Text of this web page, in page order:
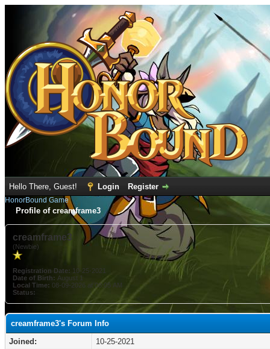
Hello There, Guest! Login Register
HonorBound Game
Profile of creamframe3
creamframe3
(Newbie)
Registration Date: 10-25-2021
Date of Birth: August 1
Local Time: 08-09-2026 at 08:05 AM
Status:
creamframe3's Forum Info
Joined:
10-25-2021